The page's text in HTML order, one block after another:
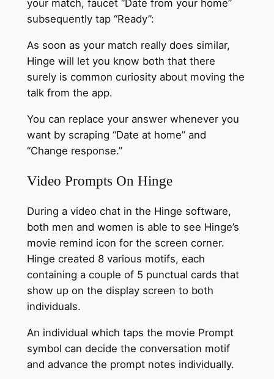
your match, faucet “Date from your home”
subsequently tap “Ready”:
As soon as your match really does similar,
Hinge will let you know both that there
surely is common curiosity about moving the
talk from the app.
You can replace your answer whenever you
want by scraping “Date at home” and
“Change response.”
Video Prompts On Hinge
During a video chat in the Hinge software,
both men and women is able to see Hinge’s
movie remind icon for the screen corner.
Hinge created 8 various motifs, each
containing a couple of 5 punctual cards that
show up on the display screen to both
individuals.
An individual which taps the movie Prompt
symbol can decide the conversation motif
and advance the prompt notes individually.